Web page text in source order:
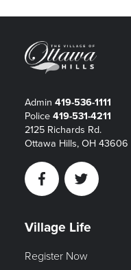
Admin 419-536-1111
Police 419-531-4211
2125 Richards Rd.
Ottawa Hills, OH 43606
FacebookTwitter
Village Life
Register Now